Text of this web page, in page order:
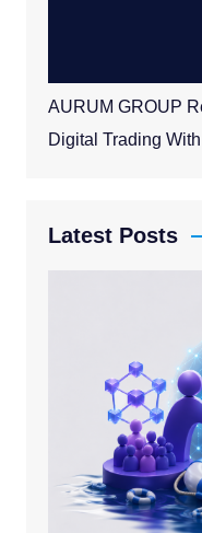
AURUM GROUP
Digital Trading
Latest Posts